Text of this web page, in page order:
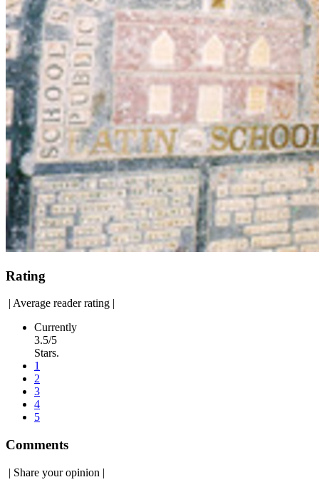
Rating
| Average reader rating |
Currently
3.5/5
Stars.
1
2
3
4
5
Comments
| Share your opinion |